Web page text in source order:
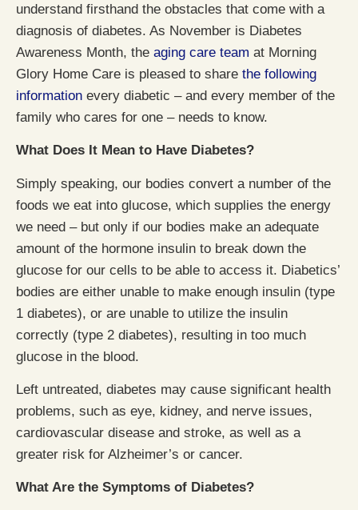
understand firsthand the obstacles that come with a
diagnosis of diabetes. As November is Diabetes
Awareness Month, the aging care team at Morning
Glory Home Care is pleased to share the following
information every diabetic – and every member of the
family who cares for one – needs to know.
What Does It Mean to Have Diabetes?
Simply speaking, our bodies convert a number of the
foods we eat into glucose, which supplies the energy
we need – but only if our bodies make an adequate
amount of the hormone insulin to break down the
glucose for our cells to be able to access it. Diabetics’
bodies are either unable to make enough insulin (type
1 diabetes), or are unable to utilize the insulin
correctly (type 2 diabetes), resulting in too much
glucose in the blood.
Left untreated, diabetes may cause significant health
problems, such as eye, kidney, and nerve issues,
cardiovascular disease and stroke, as well as a
greater risk for Alzheimer’s or cancer.
What Are the Symptoms of Diabetes?